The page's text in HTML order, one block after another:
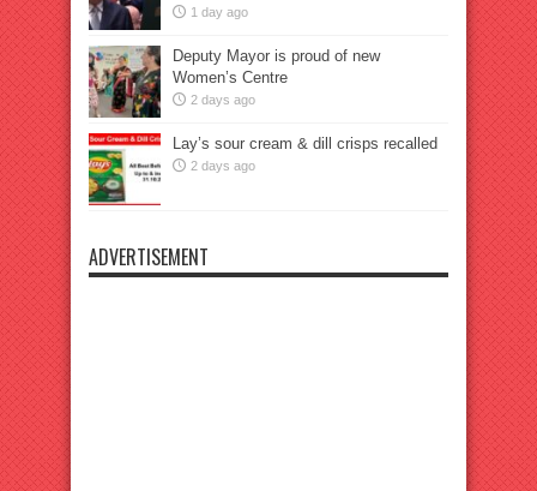
1 day ago
Deputy Mayor is proud of new
Women’s Centre
2 days ago
Lay’s sour cream & dill crisps recalled
2 days ago
ADVERTISEMENT